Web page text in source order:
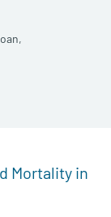
Mortality in